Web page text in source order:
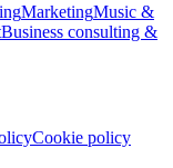
MarketingMusic &
Business consulting &
Cookie policy